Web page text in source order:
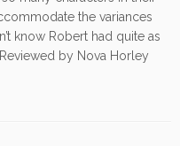
the variances
know Robert had quite as
by Nova Horley